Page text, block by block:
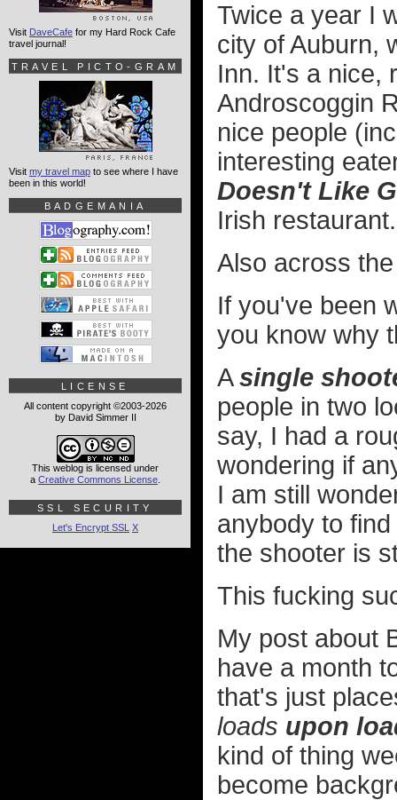
Twice a year I
city of Auburn,
Inn. It's a nice,
Androscoggin
nice people
interesting
Doesn't Like
Irish restaurant.
Also across
If you've been
you know why
Asingle
people in two
say, I had a
wondering if
I am still
anybody to
the shooter is
This fucking
My post about
have a month
that's just
loads upon
kind of thing
become
Visit DaveCafe for my Hard Rock Cafe
travel journal!
TRAVEL PICTO-GRAM
Visit my travel map to see where I have
been in this world!
BADGEMANIA
LICENSE
All content copyright ©2003-2026
by David Simmer II
This weblog is licensed under
a Creative Commons License
SSL SECURITY
Let's Encrypt SSL X